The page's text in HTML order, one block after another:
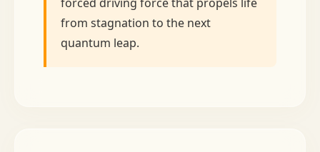
from stagnation to the next
quantum leap.